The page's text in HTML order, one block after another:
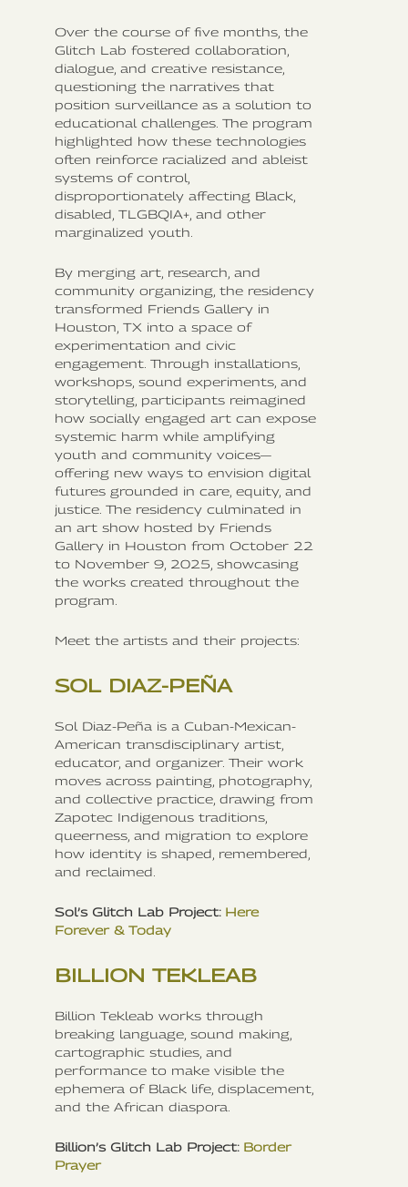
Over the course of five months, the
Glitch Lab fostered collaboration,
dialogue, and creative resistance,
questioning the narratives that
position surveillance as a solution to
educational challenges. The program
highlighted how these technologies
often reinforce racialized and ableist
systems of control,
disproportionately affecting Black,
disabled, TLGBQIA+, and other
marginalized youth.
By merging art, research, and
community organizing, the residency
transformed Friends Gallery in
Houston, TX into a space of
experimentation and civic
engagement. Through installations,
workshops, sound experiments, and
storytelling, participants reimagined
how socially engaged art can expose
systemic harm while amplifying
youth and community voices—
offering new ways to envision digital
futures grounded in care, equity, and
justice. The residency culminated in
an art show hosted by Friends
Gallery in Houston from October 22
to November 9, 2025, showcasing
the works created throughout the
program.
Meet the artists and their projects:
SOL DIAZ-PEÑA
Sol Diaz-Peña is a Cuban-Mexican-
American transdisciplinary artist,
educator, and organizer. Their work
moves across painting, photography,
and collective practice, drawing from
Zapotec Indigenous traditions,
queerness, and migration to explore
how identity is shaped, remembered,
and reclaimed.
Sol’s Glitch Lab Project: Here
Forever & Today
BILLION TEKLEAB
Billion Tekleab works through
breaking language, sound making,
cartographic studies, and
performance to make visible the
ephemera of Black life, displacement,
and the African diaspora.
Billion’s Glitch Lab Project: Border
Prayer